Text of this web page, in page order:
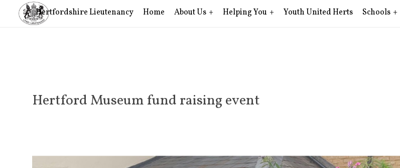
Hertfordshire Lieutenancy Home About Us Helping You Youth United Herts Schools
Hertford Museum fund raising event